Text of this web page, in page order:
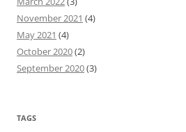
November 2021 (4)
May 2021 (4)
October 2020(2)
September 2020(3)
TAGS